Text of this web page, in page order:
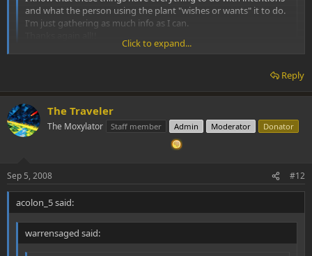
and what the person using the plant "wishes or wants" it to do.
I'm just gathering as much info as I can.
Click to expand...
Palo Santo wood is very good for cleansing, as is white sage. It is
not an admixture to the brew though. Remember that Mapacho is
very different from commercial tobacco. With Mapacho one can
cheek smoke. This does not involve inhaling the smoke. Fill your
mouth with the smoke and hold it in your cheek for 30 seconds or
Click to expand...
Reply
The Traveler
The Moxylator Staff member Admin Moderator Donator
Sep 5, 2008 #12
acolon_5 said:
warrensaged said: